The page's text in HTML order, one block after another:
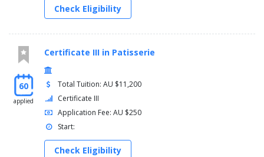
Check Eligibility
60
applied
Certificate III in Patisserie
Total Tuition: AU $11,200
Certificate III
Application Fee: AU $250
Start:
Check Eligibility